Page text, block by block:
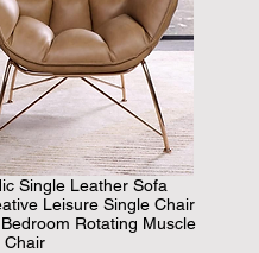
Single Leather Sofa
Leisure Single Chair
Rotating Muscle
Chair